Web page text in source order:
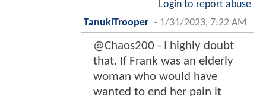
Login to report abuse
TanukiTrooper - 1/31/2023, 7:22 AM
@Chaos200 - I highly doubt
that. If Frank was an elderly
woman who would have
wanted to end her pain it